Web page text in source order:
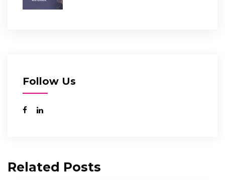
Follow Us
Related Posts